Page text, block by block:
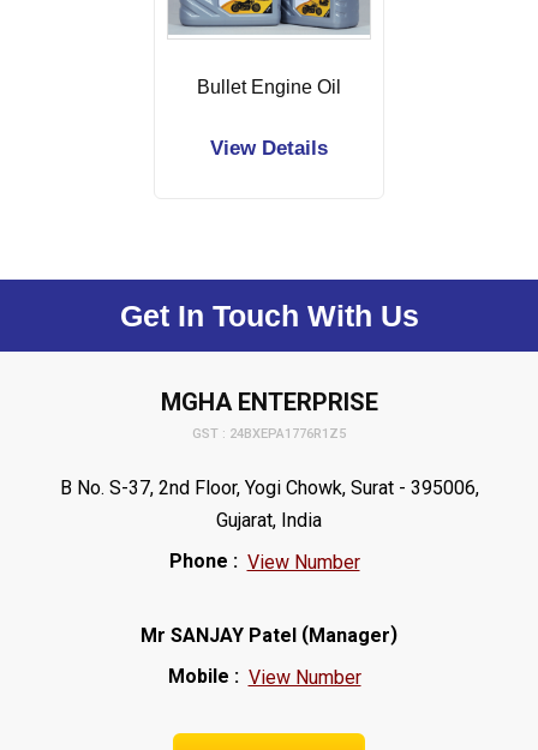
Bullet Engine Oil
View Details
Get In Touch With Us
MGHA ENTERPRISE
GST : 24BXEPA1776R1Z5
B No. S-37, 2nd Floor, Yogi Chowk, Surat - 395006,
Gujarat, India
Phone : View Number
Mr SANJAY Patel (Manager)
Mobile : View Number